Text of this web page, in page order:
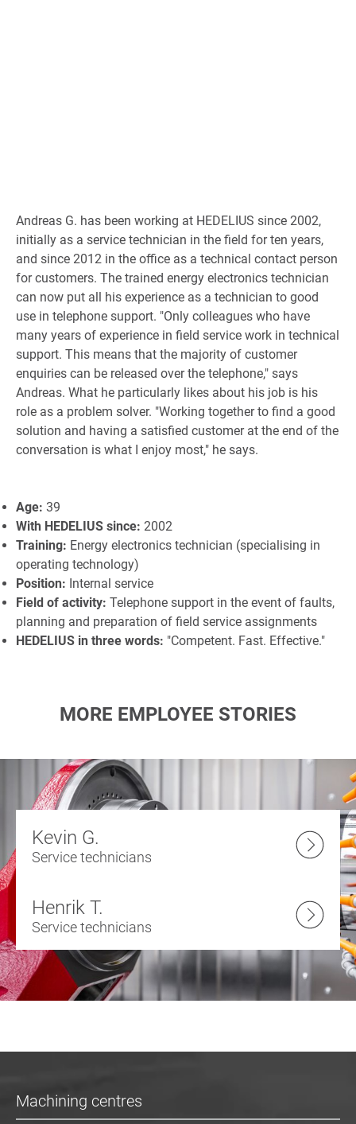
Andreas G. has been working at HEDELIUS since 2002,
initially as a service technician in the field for ten years,
and since 2012 in the office as a technical contact person
for customers. The trained energy electronics technician
can now put all his experience as a technician to good
use in telephone support. "Only colleagues who have
many years of experience in field service work in technical
support. This means that the majority of customer
enquiries can be released over the telephone," says
Andreas. What he particularly likes about his job is his
role as a problem solver. "Working together to find a good
solution and having a satisfied customer at the end of the
conversation is what I enjoy most," he says.
Age: 39
With HEDELIUS since: 2002
Training: Energy electronics technician (specialising in
operating technology)
Position: Internal service
Field of activity: Telephone support in the event of faults,
planning and preparation of field service assignments
HEDELIUS in three words: "Competent. Fast. Effective."
MORE EMPLOYEE STORIES
Kevin G.
Service technicians
Henrik T.
Service technicians
Machining centres